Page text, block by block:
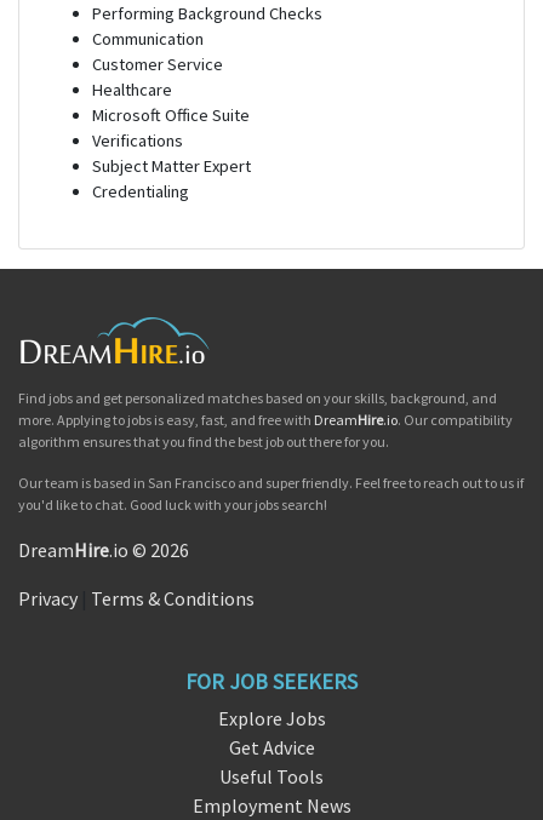
Performing Background Checks
Communication
Customer Service
Healthcare
Microsoft Office Suite
Verifications
Subject Matter Expert
Credentialing
Find jobs and get personalized matches based on your skills, background, and
more. Applying to jobs is easy, fast, and free with DreamHire.io. Our compatibility
algorithm ensures that you find the best job out there for you.
Our team is based in San Francisco and super friendly. Feel free to reach out to us if
you'd like to chat. Good luck with your jobs search!
DreamHire.io © 2026
Privacy Terms & Conditions
FOR JOB SEEKERS
Explore Jobs
Get Advice
Useful Tools
Employment News